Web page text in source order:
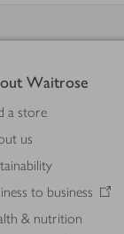
Waitrose
a store
us
to business
& nutrition